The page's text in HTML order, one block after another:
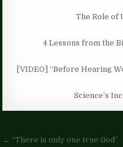
The Role of
4 Lessons from the
[VIDEO] “Before Hearing
Science’s
Post
← “There is only one true God”